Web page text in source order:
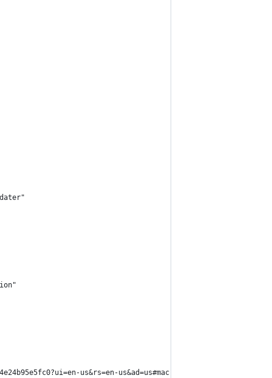
us&rs=en-us&ad=us#mac